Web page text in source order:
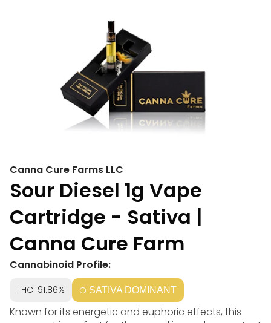
Canna Cure Farms LLC
Sour Diesel 1g Vape
Cartridge - Sativa |
Canna Cure Farm
Cannabinoid Profile:
THC: 91.86% SATIVA DOMINANT
Known for its energetic and euphoric effects, this